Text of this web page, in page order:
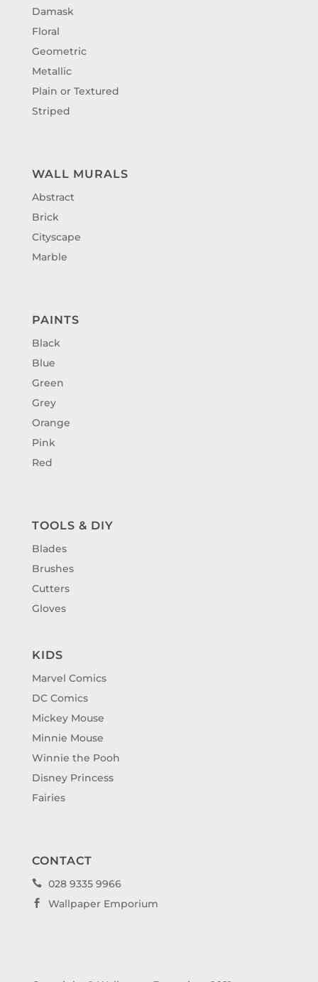
Damask
Floral
Geometric
Metallic
Plain or Textured
Striped
WALL MURALS
Abstract
Brick
Cityscape
Marble
PAINTS
Black
Blue
Green
Grey
Orange
Pink
Red
TOOLS & DIY
Blades
Brushes
Cutters
Gloves
KIDS
Marvel Comics
DC Comics
Mickey Mouse
Minnie Mouse
Winnie the Pooh
Disney Princess
Fairies
CONTACT
 028 9335 9966
 Wallpaper Emporium